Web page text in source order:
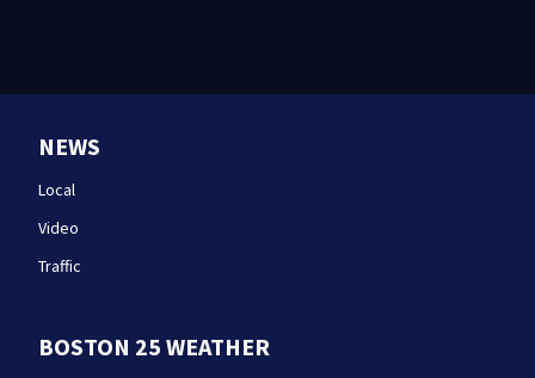
NEWS
Local
Video
Traffic
BOSTON 25 WEATHER